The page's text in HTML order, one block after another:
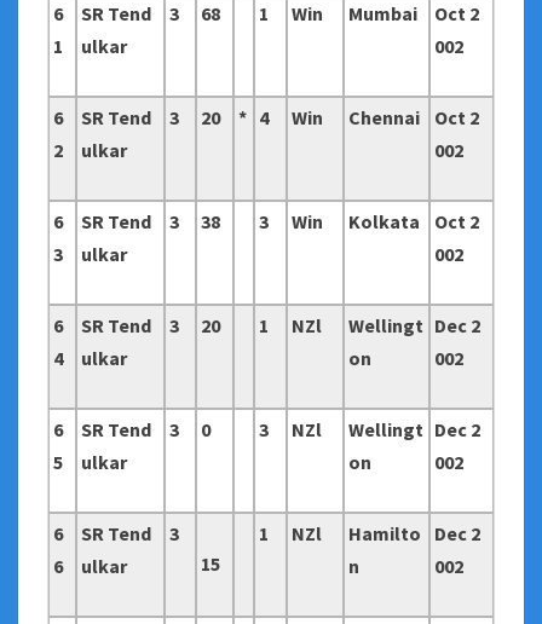
6
1
SR Tend
ulkar
3 68 1 Win Mumbai
Oct 2
002
6
2
SR Tend
ulkar
3 20 * 4 Win Chennai
Oct 2
002
6
3
SR Tend
ulkar
3 38 3 Win Kolkata
Oct 2
002
6
4
SR Tend
ulkar
3 20 1 NZl
Wellingt
on
Dec 2
002
6
5
SR Tend
ulkar
3 0 3 NZl
Wellingt
on
Dec 2
002
6
6
SR Tend
ulkar
3
15
1 NZl
Hamilto
n
Dec 2
002